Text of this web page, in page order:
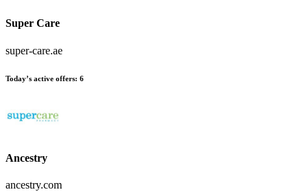
Super Care
super-care.ae
Today’s active offers: 6
Ancestry
ancestry.com